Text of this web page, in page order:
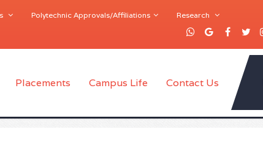
Polytechnic Approvals/Affiliations Research
Placements Campus Life Contact Us